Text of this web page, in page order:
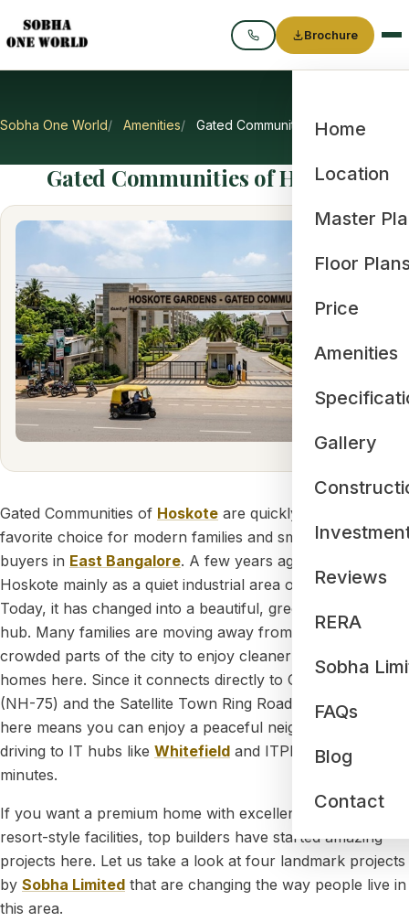
Call
Brochure
Home
Location
Master
Floor
Price
Amenities
Gallery
Reviews
RERA
Sobha
FAQs
Blog
Contact
Sobha One World Amenities Gated Communities of Hoskote
Gated Communities of Hoskote
Gated Communities of Hoskote are quickly becoming the
favorite choice for modern families and smart property
buyers in East Bangalore. A few years ago, people knew
Hoskote mainly as a quiet industrial area on the outskirts.
Today, it has changed into a beautiful, green residential
hub. Many families are moving away from the noisy,
crowded parts of the city to enjoy cleaner air and bigger
homes here. Since it connects directly to Old Madras Road
(NH-75) and the Satellite Town Ring Road (STRR), living
here means you can enjoy a peaceful neighborhood while
driving to IT hubs like Whitefield and ITPL in just 20 to 25
minutes.
If you want a premium home with excellent security and
resort-style facilities, top builders have started amazing
projects here. Let us take a look at four landmark projects
by Sobha Limited that are changing the way people live in
this area.